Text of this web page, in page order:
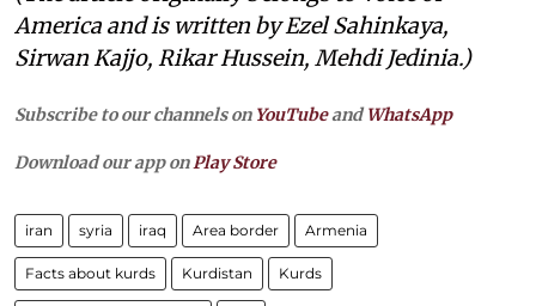
America and is written by Ezel Sahinkaya,
Sirwan Kajjo, Rikar Hussein, Mehdi Jedinia.)
Subscribe to our channels on YouTubeandWhatsApp
Download our app onPlay Store
iran syria iraq Area border Armenia
Facts about kurds Kurdistan Kurds